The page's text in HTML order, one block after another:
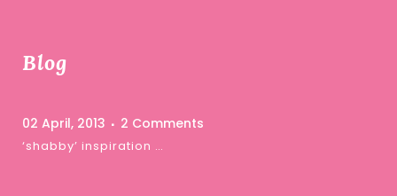
Blog
02 April, 2013 2 Comments
‘shabby’ inspiration …